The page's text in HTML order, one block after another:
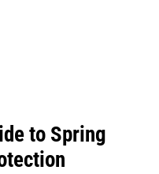
to Spring